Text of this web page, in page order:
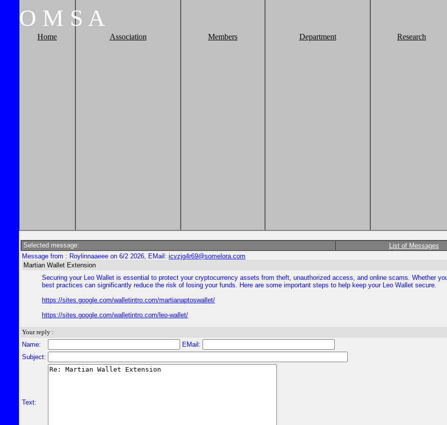
O M S A
Home Association Members Department Research
Selected message: List of Messages
Message from : Roylinnaaeee on 6/2 2026, EMail: icvzjg4r69@somelora.com
Martian Wallet Extension
Securing your Leo Wallet is essential to protect your cryptocurrency assets from theft, unauthorized access, and online scams. Whether
best practices can significantly reduce the risk of losing your funds. Here are some important steps to help keep your Leo Wallet secure.
https://sites.google.com/walletintro.com/martianaptoswallet/
https://sites.google.com/walletintro.com/leo-wallet/
Your reply :
Name:
EMail:
Subject:
Text: